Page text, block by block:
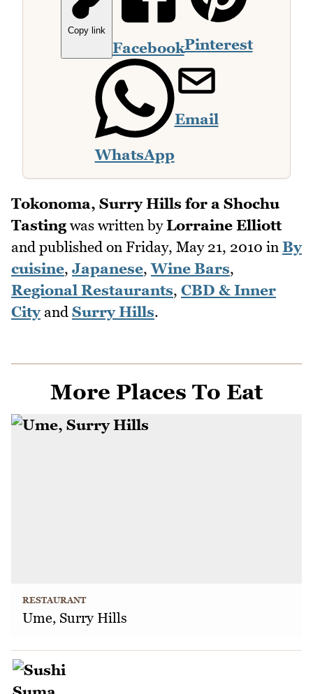
Copy link
FacebookPinterest
WhatsApp
Email
Tokonoma, Surry Hills for a Shochu
Tasting was written byLorraine Elliott
and published on Friday, May 21, 2010 in By
cuisine, Japanese,Wine Bars,
Regional Restaurants, CBD & Inner
Cityand Surry Hills.
More Places To Eat
RESTAURANT
Ume, Surry Hills